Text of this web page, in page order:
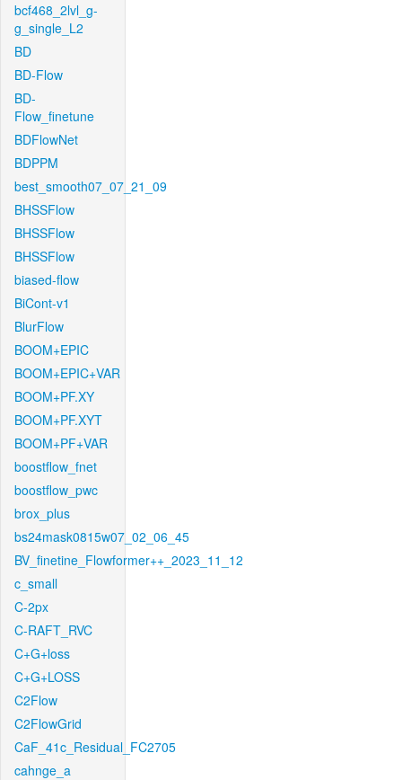
bcf468_2lvl_g-
g_single_L2
BD
BD-Flow
BD-
Flow_finetune
BDFlowNet
BDPPM
best_smooth07_07_21_09
BHSSFlow
BHSSFlow
BHSSFlow
biased-flow
BiCont-v1
BlurFlow
BOOM+EPIC
BOOM+EPIC+VAR
BOOM+PF.XY
BOOM+PF.XYT
BOOM+PF+VAR
boostflow_fnet
boostflow_pwc
brox_plus
bs24mask0815w07_02_06_45
BV_finetine_Flowformer++_2023_11_12
c_small
C-2px
C-RAFT_RVC
C+G+loss
C+G+LOSS
C2Flow
C2FlowGrid
CaF_41c_Residual_FC2705
cahnge_a